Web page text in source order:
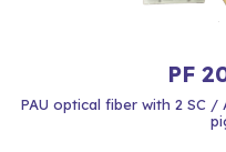
PF
PAU optical fiber with 2 SC